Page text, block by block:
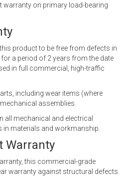
warranty on primary load-bearing
product to be free from defects in
a period of 2 years from the date
in full commercial, high-traffic
including wear items (where
assemblies.
all mechanical and electrical
materials and workmanship.
Warranty
this commercial-grade
warranty against structural defects.